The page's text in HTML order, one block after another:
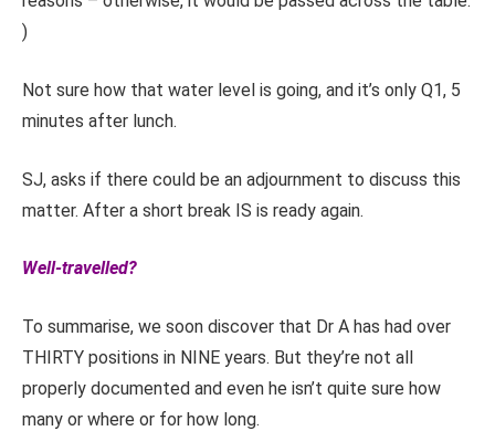
)
Not sure how that water level is going, and it’s only Q1, 5
minutes after lunch.
SJ, asks if there could be an adjournment to discuss this
matter. After a short break IS is ready again.
Well-travelled?
To summarise, we soon discover that Dr A has had over
THIRTY positions in NINE years. But they’re not all
properly documented and even he isn’t quite sure how
many or where or for how long.